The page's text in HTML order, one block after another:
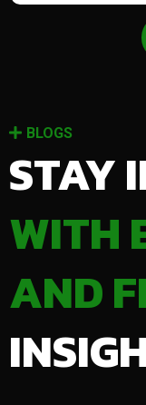
BLOGS
STAY
WITH
AND